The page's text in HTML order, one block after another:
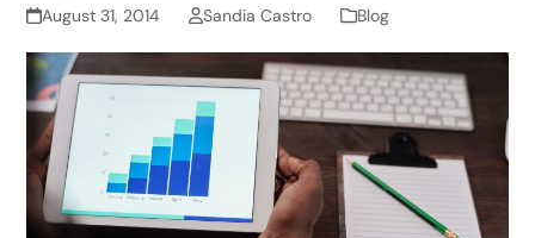
August 31, 2014 Sandia Castro Blog